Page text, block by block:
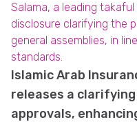
Salama, a leading
disclosure clarifying the
general assemblies, in
standards.
Islamic Arab
releases a
approvals,